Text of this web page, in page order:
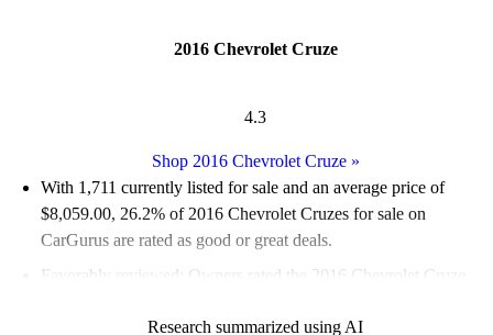
2016 Chevrolet Cruze
4.3
Shop 2016 Chevrolet Cruze»
With 1,711 currently listed for sale and an average price of
$8,059.00, 26.2% of 2016 Chevrolet Cruzes for sale on
CarGurus are rated as good or great deals.
Favorably reviewed:
Owners rated the 2016 Chevrolet Cruze
Research summarized using AI